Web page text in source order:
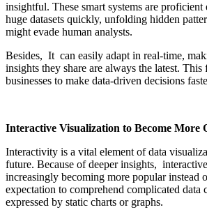
insightful. These smart systems are proficient
huge datasets quickly, unfolding hidden
might evade human analysts.
Besides, It can easily adapt in real-time,
insights they share are always the latest.
businesses to make data-driven decisions
Interactive Visualization to Become More
Interactivity is a vital element of data
future. Because of deeper insights,
increasingly becoming more popular instead
expectation to comprehend complicated data
expressed by static charts or graphs.